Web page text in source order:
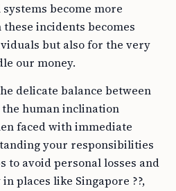
become more
incidents becomes
but also for the very
our money.
delicate balance between
human inclination
faced with immediate
your responsibilities
to avoid personal losses and
places like Singapore ??,